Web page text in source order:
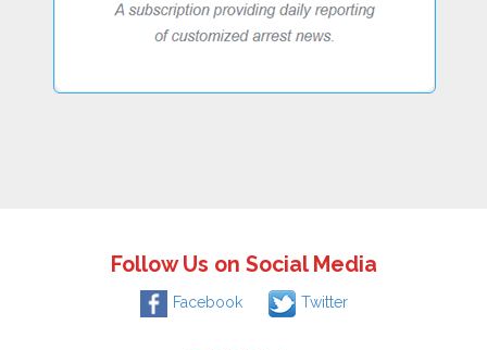
Follow Us on Social Media
Facebook Twitter